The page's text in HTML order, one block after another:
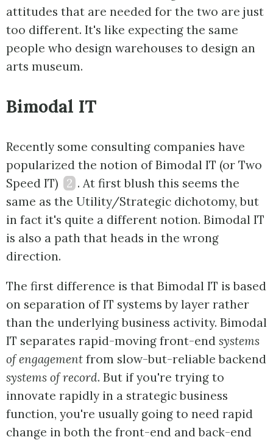
attitudes that are needed for the two are just
too different. It's like expecting the same
people who design warehouses to design an
arts museum.
Bimodal IT
Recently some consulting companies have
popularized the notion of Bimodal IT (or Two
Speed IT)
2 . At first blush this seems the
same as the Utility/Strategic dichotomy, but
in fact it's quite a different notion. Bimodal IT
is also a path that heads in the wrong
direction.
The first difference is that Bimodal IT is based
on separation of IT systems by layer rather
than the underlying business activity. Bimodal
IT separates rapid-moving front-end systems
of engagement from slow-but-reliable backend
systems of record. But if you're trying to
innovate rapidly in a strategic business
function, you're usually going to need rapid
change in both the front-end and back-end